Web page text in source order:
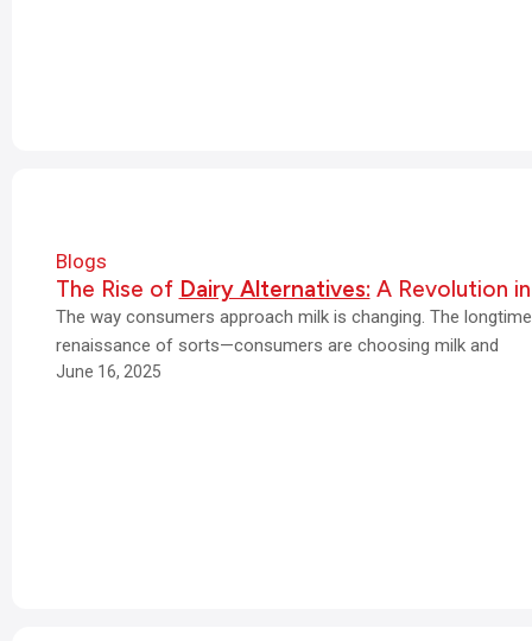
Blogs
The Rise of Dairy Alternatives:A Revolution
The way consumers approach milk is changing. The
renaissance of sorts—consumers are choosing milk and
June 16, 2025